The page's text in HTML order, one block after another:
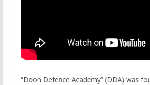
“Doon Defence Academy” (DDA) was